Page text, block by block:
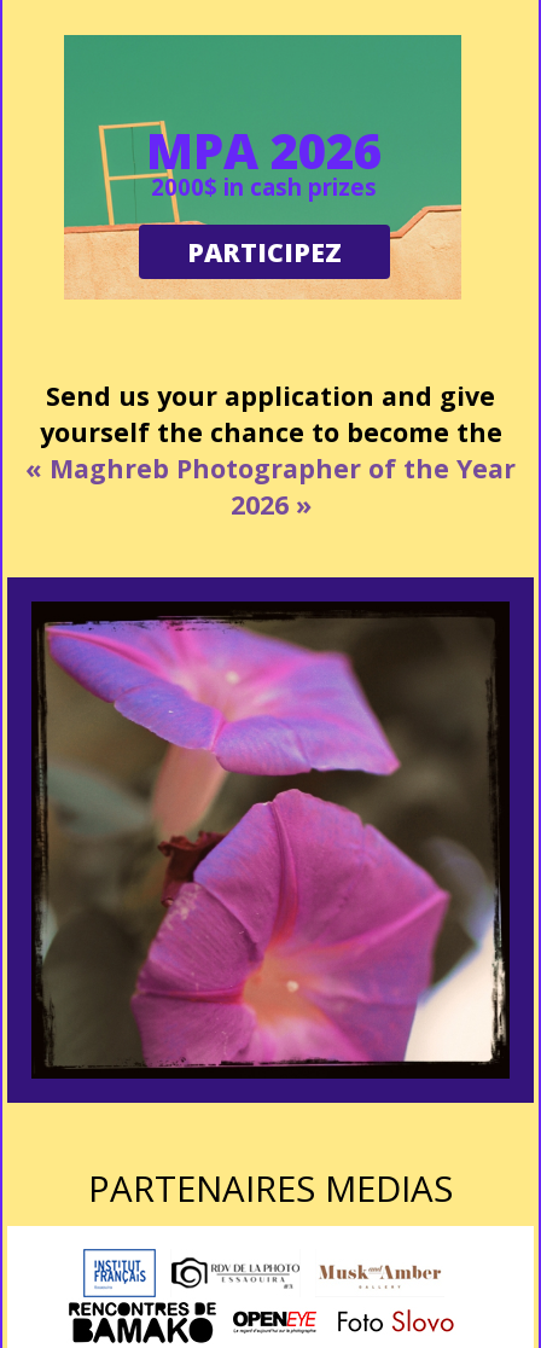
MPA 2026
2000$ in cash prizes
PARTICIPEZ
Send us your application and give
yourself the chance to become the
« Maghreb Photographer of the Year
2026 »
PARTENAIRES MEDIAS